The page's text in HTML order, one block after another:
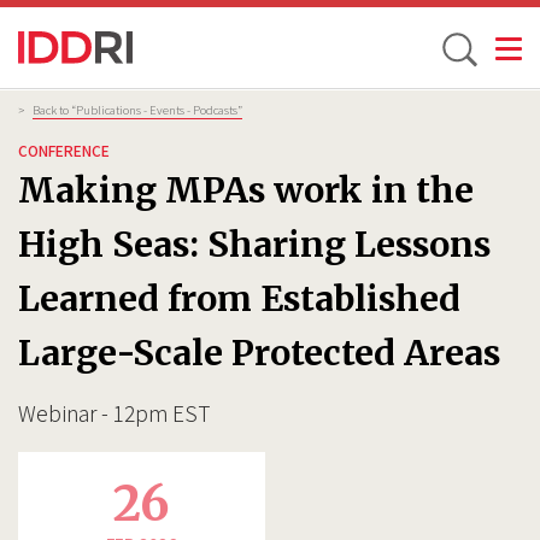
Skip
content
Toggle
Breadcrumb
> Back to “Publications - Events - Podcasts”
26
CONFERENCE
Making MPAs work in the
High Seas: Sharing Lessons
Learned from Established
Large-Scale Protected Areas
Webinar - 12pm EST